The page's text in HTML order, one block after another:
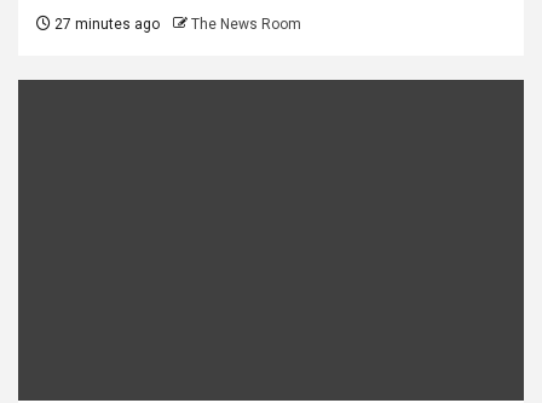
27 minutes ago The News Room